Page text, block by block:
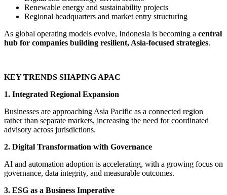
Renewable energy and sustainability projects
Regional headquarters and market entry structuring
As global operating models evolve, Indonesia is becoming a central
hub for companies building resilient, Asia-focused strategies.
KEY TRENDS SHAPING APAC
1. Integrated Regional Expansion
Businesses are approaching Asia Pacific as a connected region
rather than separate markets, increasing the need for coordinated
advisory across jurisdictions.
2. Digital Transformation with Governance
AI and automation adoption is accelerating, with a growing focus on
governance, data integrity, and measurable outcomes.
3. ESG as a Business Imperative